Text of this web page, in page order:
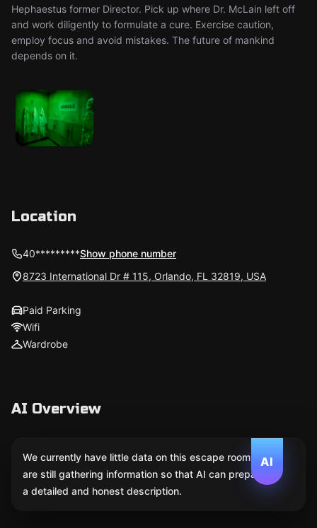
Hephaestus former Director. Pick up where Dr. McLain left off
and work diligently to formulate a cure. Exercise caution,
employ focus and avoid mistakes. The future of mankind
depends on it.
Location
40*********Show phone number
8723 International Dr # 115, Orlando, FL 32819, USA
Paid Parking
Wifi
Wardrobe
AI Overview
AI
We currently have little data on this escape room. We
are still gathering information so that AI can prepare
a detailed and honest description.